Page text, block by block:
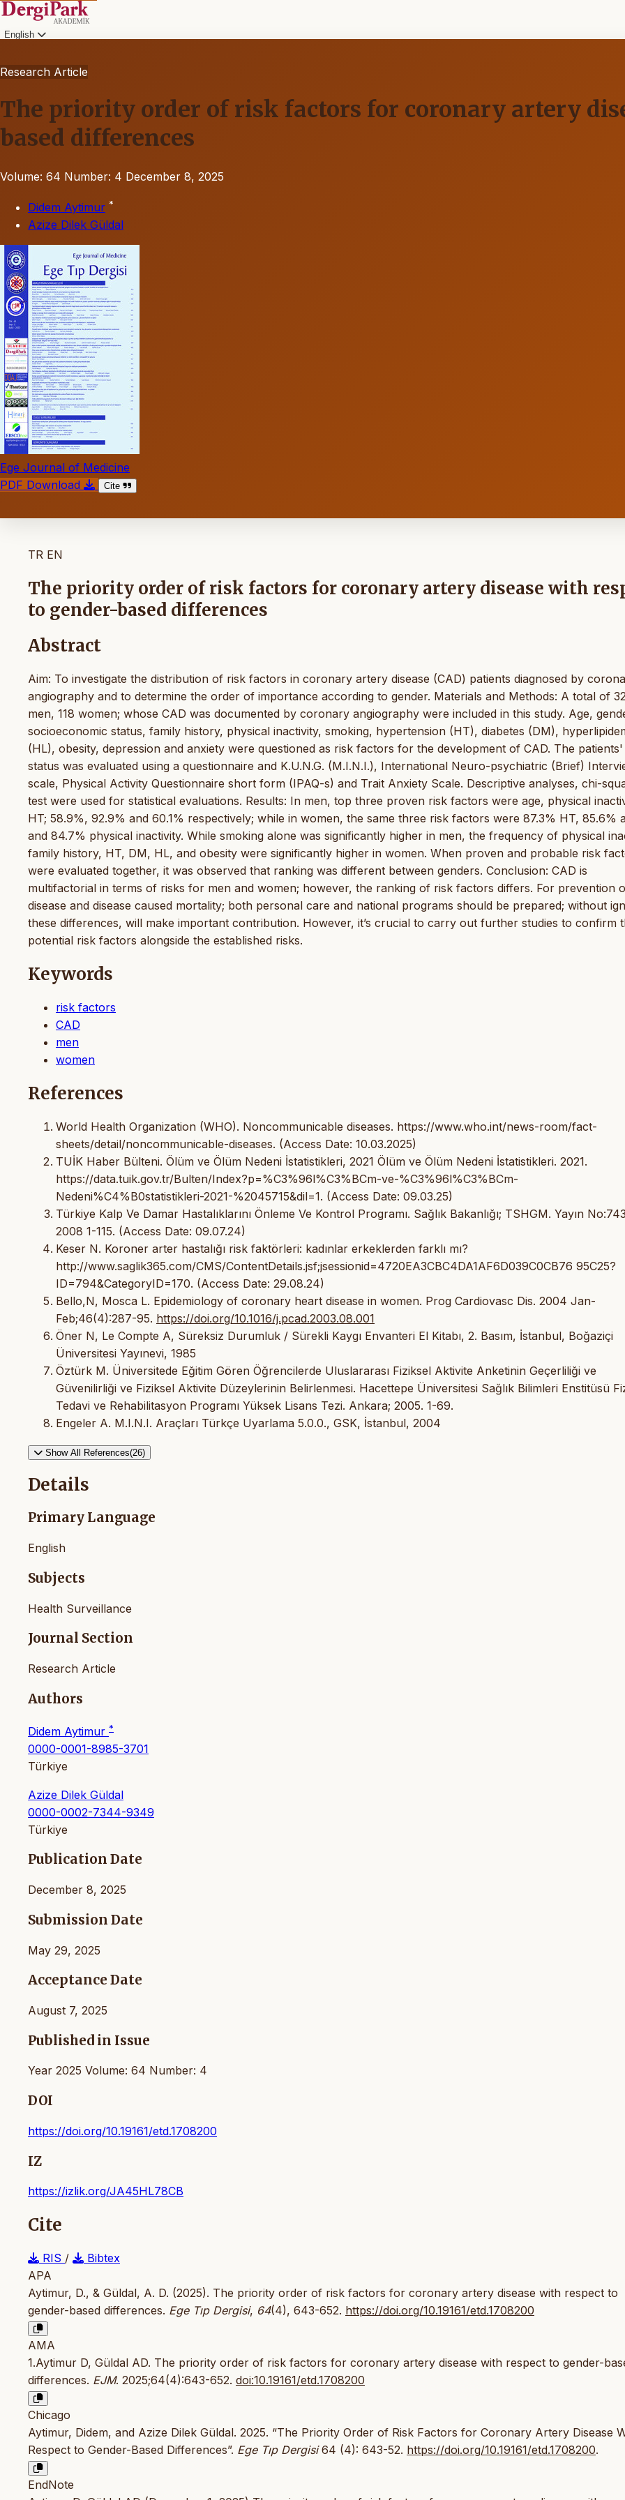
English
Research Article
The priority order of risk factors for coronary artery
based differences
Volume: 64 Number: 4 December 8, 2025
Didem Aytimur *
Azize Dilek Güldal
Ege Journal of Medicine
PDF Download
Cite
TR EN
The priority order of risk factors for coronary artery disease with
to gender-based differences
Abstract
Aim: To investigate the distribution of risk factors in coronary artery disease (CAD) patients diagnosed by
angiography and to determine the order of importance according to gender. Materials and Methods: A total of
men, 118 women; whose CAD was documented by coronary angiography were included in this study. Age,
socioeconomic status, family history, physical inactivity, smoking, hypertension (HT), diabetes (DM),
(HL), obesity, depression and anxiety were questioned as risk factors for the development of CAD. The
status was evaluated using a questionnaire and K.U.N.G. (M.I.N.I.), International Neuro-psychiatric (Brief)
scale, Physical Activity Questionnaire short form (IPAQ-s) and Trait Anxiety Scale. Descriptive analyses, chi-
test were used for statistical evaluations. Results: In men, top three proven risk factors were age, physical
HT; 58.9%, 92.9% and 60.1% respectively; while in women, the same three risk factors were 87.3% HT, 85.6%
and 84.7% physical inactivity. While smoking alone was significantly higher in men, the frequency of physical
family history, HT, DM, HL, and obesity were significantly higher in women. When proven and probable risk
were evaluated together, it was observed that ranking was different between genders. Conclusion: CAD is
multifactorial in terms of risks for men and women; however, the ranking of risk factors differs. For prevention
disease and disease caused mortality; both personal care and national programs should be prepared; without
these differences, will make important contribution. However, it’s crucial to carry out further studies to confirm
potential risk factors alongside the established risks.
Keywords
risk factors
CAD
men
women
References
World Health Organization (WHO). Noncommunicable diseases. https://www.who.int/news-room/fact-
sheets/detail/noncommunicable-diseases. (Access Date: 10.03.2025)
TUİK Haber Bülteni. Ölüm ve Ölüm Nedeni İstatistikleri, 2021 Ölüm ve Ölüm Nedeni İstatistikleri. 2021.
https://data.tuik.gov.tr/Bulten/Index?p=%C3%96l%C3%BCm-ve-%C3%96l%C3%BCm-
Nedeni%C4%B0statistikleri-2021-%2045715&dil=1. (Access Date: 09.03.25)
Türkiye Kalp Ve Damar Hastalıklarını Önleme Ve Kontrol Programı. Sağlık Bakanlığı; TSHGM. Yayın
2008 1-115. (Access Date: 09.07.24)
Keser N. Koroner arter hastalığı risk faktörleri: kadınlar erkeklerden farklı mı?
http://www.saglik365.com/CMS/ContentDetails.jsf;jsessionid=4720EA3CBC4DA1AF6D039C0CB76 95C25?
ID=794&CategoryID=170. (Access Date: 29.08.24)
Bello,N, Mosca L. Epidemiology of coronary heart disease in women. Prog Cardiovasc Dis. 2004 Jan-
Feb;46(4):287-95. https://doi.org/10.1016/j.pcad.2003.08.001
Öner N, Le Compte A, Süreksiz Durumluk / Sürekli Kaygı Envanteri El Kitabı, 2. Basım, İstanbul, Boğaziçi
Üniversitesi Yayınevi, 1985
Öztürk M. Üniversitede Eğitim Gören Öğrencilerde Uluslararası Fiziksel Aktivite Anketinin Geçerliliği ve
Güvenilirliği ve Fiziksel Aktivite Düzeylerinin Belirlenmesi. Hacettepe Üniversitesi Sağlık Bilimleri Enstitüsü
Tedavi ve Rehabilitasyon Programı Yüksek Lisans Tezi. Ankara; 2005. 1-69.
Engeler A. M.I.N.I. Araçları Türkçe Uyarlama 5.0.0., GSK, İstanbul, 2004
Show All References(26)
Details
Primary Language
English
Subjects
Health Surveillance
Journal Section
Research Article
Authors
Didem Aytimur *
0000-0001-8985-3701
Türkiye
Azize Dilek Güldal
0000-0002-7344-9349
Türkiye
Publication Date
December 8, 2025
Submission Date
May 29, 2025
Acceptance Date
August 7, 2025
Published in Issue
Year 2025 Volume: 64 Number: 4
DOI
https://doi.org/10.19161/etd.1708200
IZ
https://izlik.org/JA45HL78CB
Cite
RIS /
Bibtex
APA
Aytimur, D., & Güldal, A. D. (2025). The priority order of risk factors for coronary artery disease with respect to
gender-based differences. Ege Tıp Dergisi, 64(4), 643-652. https://doi.org/10.19161/etd.1708200
AMA
1.Aytimur D, Güldal AD. The priority order of risk factors for coronary artery disease with respect to gender-
differences. EJM. 2025;64(4):643-652. doi:10.19161/etd.1708200
Chicago
Aytimur, Didem, and Azize Dilek Güldal. 2025. “The Priority Order of Risk Factors for Coronary Artery Disease
Respect to Gender-Based Differences”. Ege Tıp Dergisi64 (4): 643-52. https://doi.org/10.19161/etd.1708200.
EndNote